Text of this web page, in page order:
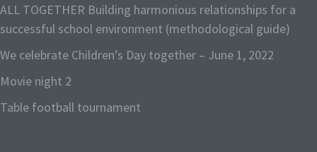
ALL TOGETHER Building harmonious relationships for a
successful school environment (methodological guide)
We celebrate Children’s Day together – June 1, 2022
Movie night 2
Table football tournament
adaptation or alteration, retrieval,
consultation, use, disclosure by
transmission, dissemination or otherwise
making available, alignment or
destruction.